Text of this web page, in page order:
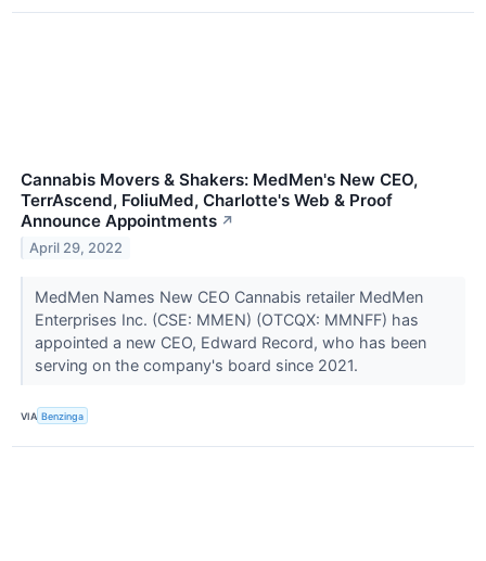
Cannabis Movers & Shakers: MedMen's New CEO,
TerrAscend, FoliuMed, Charlotte's Web & Proof
Announce Appointments ↗
April 29, 2022
MedMen Names New CEO Cannabis retailer MedMen
Enterprises Inc. (CSE: MMEN) (OTCQX: MMNFF) has
appointed a new CEO, Edward Record, who has been
serving on the company's board since 2021.
VIA Benzinga